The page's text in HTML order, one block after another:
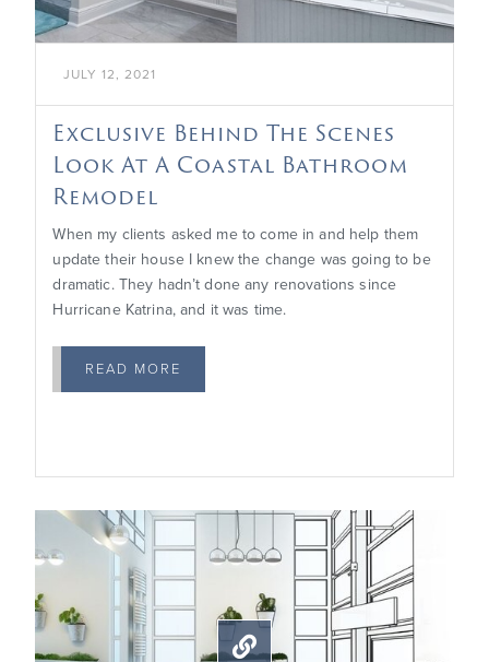
JULY 12, 2021
Exclusive Behind The Scenes
Look At A Coastal Bathroom
Remodel
When my clients asked me to come in and help them
update their house I knew the change was going to be
dramatic. They hadn’t done any renovations since
Hurricane Katrina, and it was time.
READ MORE
